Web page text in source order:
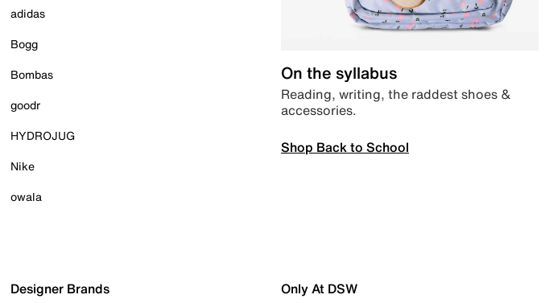
adidas
Bogg
Bombas
goodr
HYDROJUG
Nike
owala
On the syllabus
Reading, writing, the raddest shoes &
accessories.
Shop Back to School
Designer Brands Only At DSW